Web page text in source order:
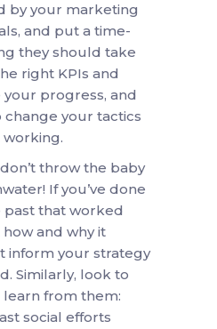
by your marketing
and put a time-
they should take
right KPIs and
progress, and
change your tactics
working.
throw the baby
If you’ve done
past that worked
and why it
inform your strategy
Similarly, look to
from them:
social efforts